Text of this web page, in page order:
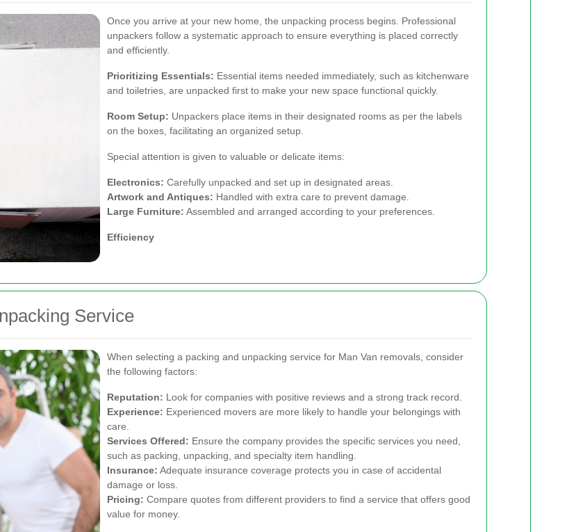
Once you arrive at your new home, the unpacking process begins. Professional
unpackers follow a systematic approach to ensure everything is placed correctly
and efficiently.
Prioritizing Essentials: Essential items needed immediately, such as kitchenware
and toiletries, are unpacked first to make your new space functional quickly.
Room Setup: Unpackers place items in their designated rooms as per the labels
on the boxes, facilitating an organized setup.
Special attention is given to valuable or delicate items:
Electronics: Carefully unpacked and set up in designated areas.
Artwork and Antiques: Handled with extra care to prevent damage.
Large Furniture: Assembled and arranged according to your preferences.
Efficiency
Service
When selecting a packing and unpacking service for Man Van removals, consider
the following factors:
Reputation: Look for companies with positive reviews and a strong track record.
Experience: Experienced movers are more likely to handle your belongings with
care.
Services Offered: Ensure the company provides the specific services you need,
such as packing, unpacking, and specialty item handling.
Insurance: Adequate insurance coverage protects you in case of accidental
damage or loss.
Pricing: Compare quotes from different providers to find a service that offers good
value for money.